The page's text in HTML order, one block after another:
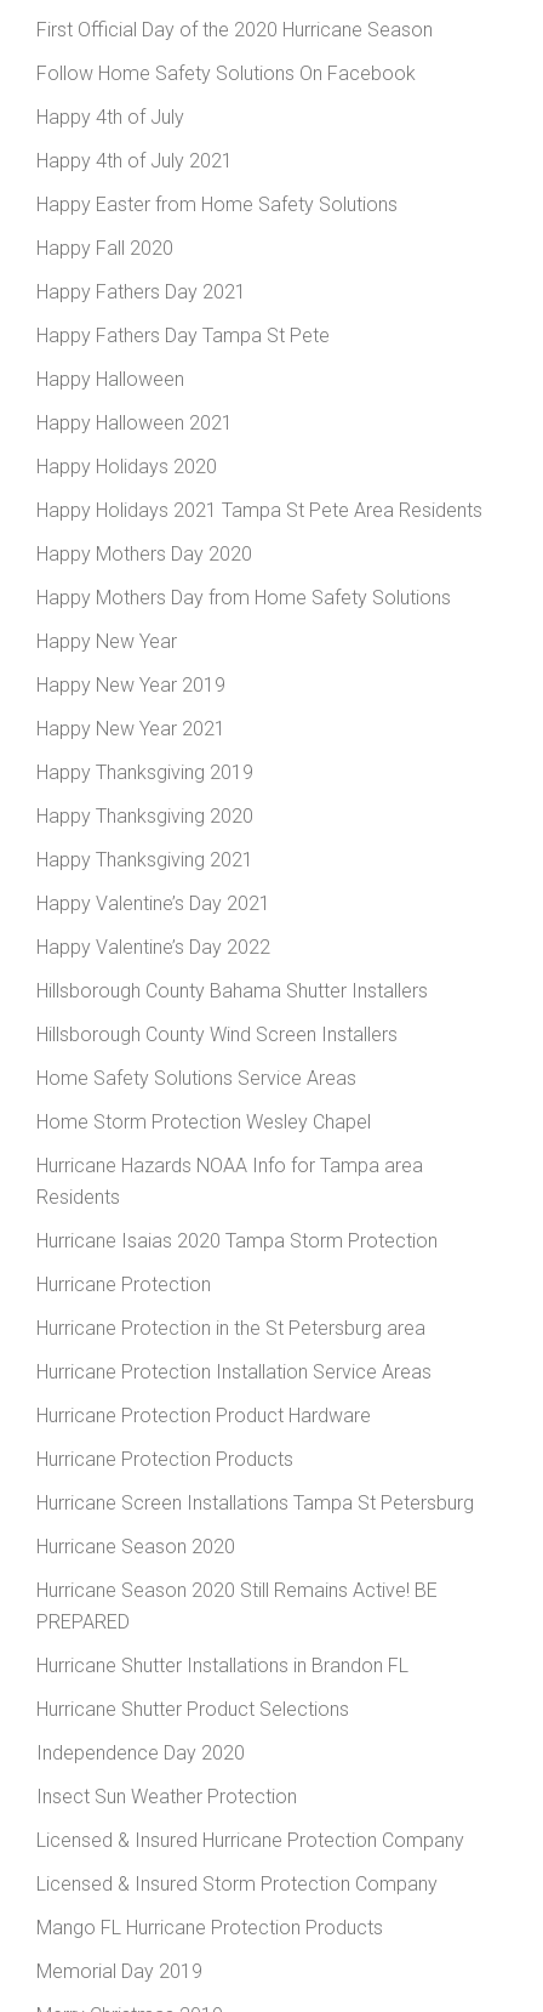
First Official Day of the 2020 Hurricane Season
Follow Home Safety Solutions On Facebook
Happy 4th of July
Happy 4th of July 2021
Happy Easter from Home Safety Solutions
Happy Fall 2020
Happy Fathers Day 2021
Happy Fathers Day Tampa St Pete
Happy Halloween
Happy Halloween 2021
Happy Holidays 2020
Happy Holidays 2021 Tampa St Pete Area Residents
Happy Mothers Day 2020
Happy Mothers Day from Home Safety Solutions
Happy New Year
Happy New Year 2019
Happy New Year 2021
Happy Thanksgiving 2019
Happy Thanksgiving 2020
Happy Thanksgiving 2021
Happy Valentine’s Day 2021
Happy Valentine’s Day 2022
Hillsborough County Bahama Shutter Installers
Hillsborough County Wind Screen Installers
Home Safety Solutions Service Areas
Home Storm Protection Wesley Chapel
Hurricane Hazards NOAA Info for Tampa area
Residents
Hurricane Isaias 2020 Tampa Storm Protection
Hurricane Protection
Hurricane Protection in the St Petersburg area
Hurricane Protection Installation Service Areas
Hurricane Protection Product Hardware
Hurricane Protection Products
Hurricane Screen Installations Tampa St Petersburg
Hurricane Season 2020
Hurricane Season 2020 Still Remains Active! BE
PREPARED
Hurricane Shutter Installations in Brandon FL
Hurricane Shutter Product Selections
Independence Day 2020
Insect Sun Weather Protection
Licensed & Insured Hurricane Protection Company
Licensed & Insured Storm Protection Company
Mango FL Hurricane Protection Products
Memorial Day 2019